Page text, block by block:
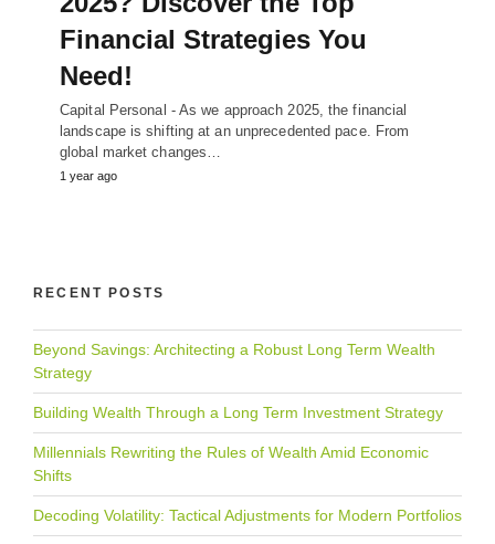
Financial Strategies You
Need!
Capital Personal - As we approach 2025, the financial
landscape is shifting at an unprecedented pace. From
global market changes…
1 year ago
RECENT POSTS
Beyond Savings: Architecting a Robust Long Term Wealth
Strategy
Building Wealth Through a Long Term Investment Strategy
Millennials Rewriting the Rules of Wealth Amid Economic
Shifts
Decoding Volatility: Tactical Adjustments for Modern Portfolios